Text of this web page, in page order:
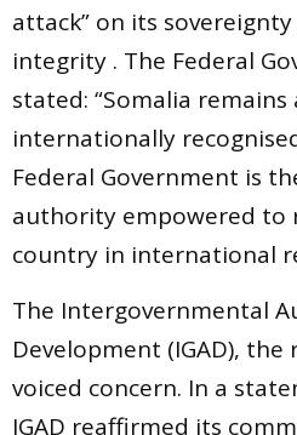
attack” on its
integrity . The Federal
stated: “Somalia remains
internationally
Federal Government is
authority empowered to
country in international
The Intergovernmental
Development (IGAD), the
voiced concern. In a
IGAD reaffirmed its